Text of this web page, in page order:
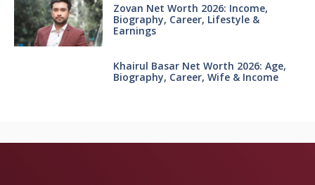
Zovan Net Worth 2026: Income,
Biography, Career, Lifestyle &
Earnings
Khairul Basar Net Worth 2026: Age,
Biography, Career, Wife & Income